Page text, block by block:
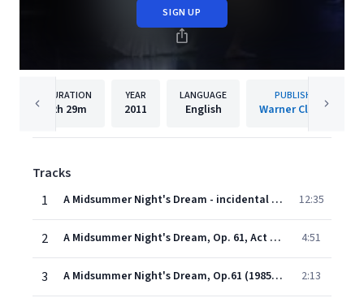
SIGN UP
DURATION
2h 29m
YEAR
2011
LANGUAGE
English
PUBLISHER
Warner Classics
Tracks
1
A Midsummer Night's Dream - incidental music, Op. 61: Overture, Op. 21 12:35
2 A Midsummer Night's Dream, Op. 61, Act 2: Scherzo 4:51
3 A Midsummer Night's Dream, Op.61 (1985 Remastered Version): Melodram: 'Over hill, over dale' and March of the Elves (Act II) 2:13